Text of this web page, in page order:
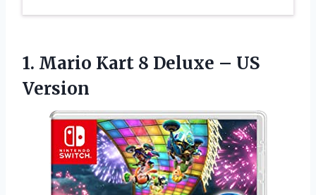
1. Mario Kart 8 Deluxe – US
Version